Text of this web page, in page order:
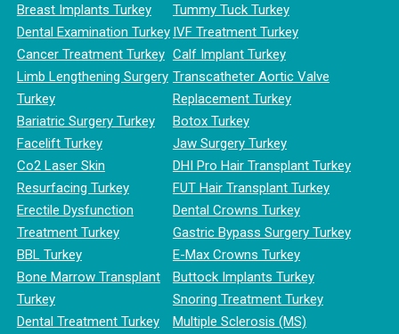
Breast Implants Turkey
Dental Examination Turkey
Cancer Treatment Turkey
Limb Lengthening Surgery
Turkey
Bariatric Surgery Turkey
Facelift Turkey
Co2 Laser Skin
Resurfacing Turkey
Erectile Dysfunction
Treatment Turkey
BBL Turkey
Bone Marrow Transplant
Turkey
Dental Treatment Turkey
Tummy Tuck Turkey
IVF Treatment Turkey
Calf Implant Turkey
Transcatheter Aortic Valve
Replacement Turkey
Botox Turkey
Jaw Surgery Turkey
DHI Pro Hair Transplant Turkey
FUT Hair Transplant Turkey
Dental Crowns Turkey
Gastric Bypass Surgery Turkey
E-Max Crowns Turkey
Buttock Implants Turkey
Snoring Treatment Turkey
Multiple Sclerosis (MS)